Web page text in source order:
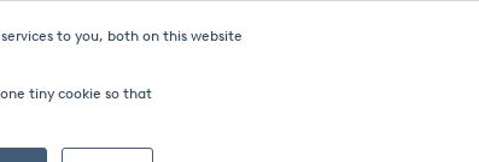
to you, both on this website
tiny cookie so that